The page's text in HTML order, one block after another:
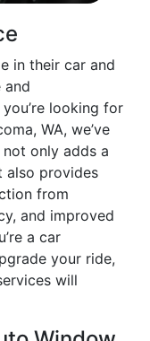
in their car and
and
looking for
WA, we’ve
not only adds a
also provides
from
and improved
a car
your ride,
will